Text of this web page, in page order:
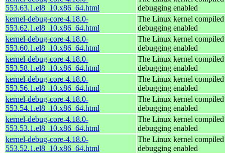
553.63.1.el8_10.x86_64.html
debugging enabled
kernel-debug-core-4.18.0-
553.62.1.el8_10.x86_64.html
The Linux kernel
debugging enabled
kernel-debug-core-4.18.0-
553.60.1.el8_10.x86_64.html
The Linux kernel
debugging enabled
kernel-debug-core-4.18.0-
553.58.1.el8_10.x86_64.html
The Linux kernel
debugging enabled
kernel-debug-core-4.18.0-
553.56.1.el8_10.x86_64.html
The Linux kernel
debugging enabled
kernel-debug-core-4.18.0-
553.54.1.el8_10.x86_64.html
The Linux kernel
debugging enabled
kernel-debug-core-4.18.0-
553.53.1.el8_10.x86_64.html
The Linux kernel
debugging enabled
kernel-debug-core-4.18.0-
553.52.1.el8_10.x86_64.html
The Linux kernel
debugging enabled